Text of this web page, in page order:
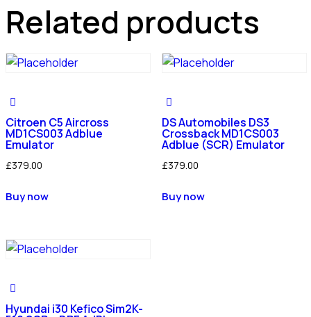
Related products
Citroen C5 Aircross
MD1CS003 Adblue
Emulator
£379.00
Buy now
DS Automobiles DS3
Crossback MD1CS003
Adblue (SCR) Emulator
£379.00
Buy now
Hyundai i30 Kefico Sim2K-